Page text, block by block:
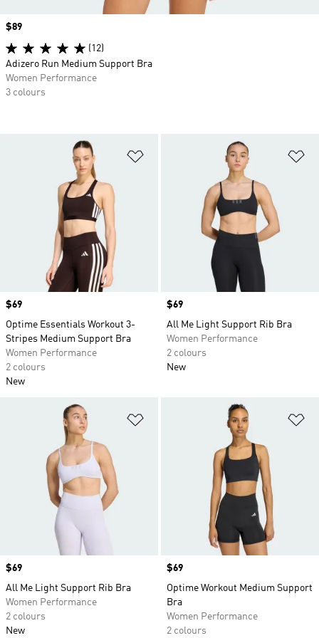
Price
$69
Optime Essentials Workout 3-
Stripes Medium Support Bra
Women Performance
2 colours
New
Price
$69
All Me Light Support Rib Bra
Women Performance
2 colours
New
Price
$69
All Me Light Support Rib Bra
Women Performance
2 colours
New
Price
$69
Optime Workout Medium Support
Bra
Women Performance
2 colours
Price
$89
(12)
Adizero Run Medium Support Bra
Women Performance
3 colours